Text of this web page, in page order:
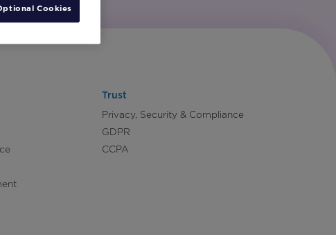
Trust
Privacy, Security & Compliance
GDPR
CCPA
Cookies